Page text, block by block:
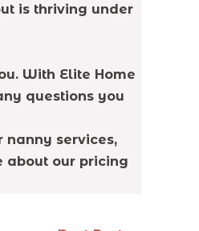
is thriving under
With Elite Home
questions you
nanny services,
about our pricing